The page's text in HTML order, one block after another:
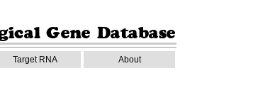
Target RNA About